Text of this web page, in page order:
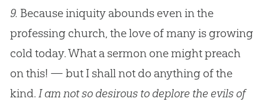
9. Because iniquity abounds even in the
professing church, the love of many is growing
cold today. What a sermon one might preach
on this! — but I shall not do anything of the
kind. I am not so desirous to deplore the evils of